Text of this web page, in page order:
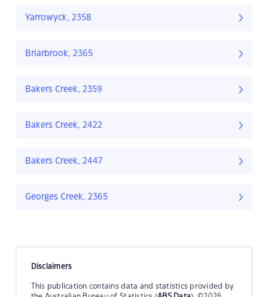
Yarrowyck, 2358
Briarbrook, 2365
Bakers Creek, 2359
Bakers Creek, 2422
Bakers Creek, 2447
Georges Creek, 2365
Disclaimers
This publication contains data and statistics provided by